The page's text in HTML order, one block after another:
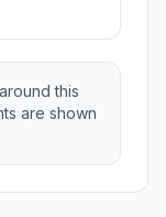
this
are shown